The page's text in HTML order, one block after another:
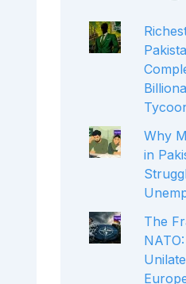
Why
in
The